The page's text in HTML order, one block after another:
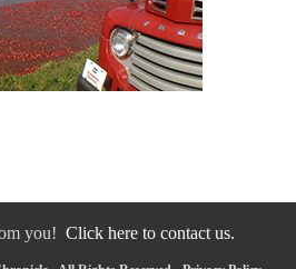
you! Click here to contact us.